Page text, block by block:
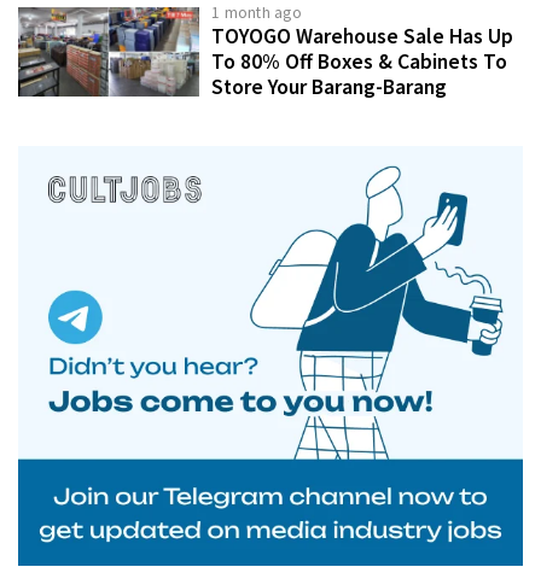
1 month ago
TOYOGO Warehouse Sale Has Up
To 80% Off Boxes & Cabinets To
Store Your Barang-Barang